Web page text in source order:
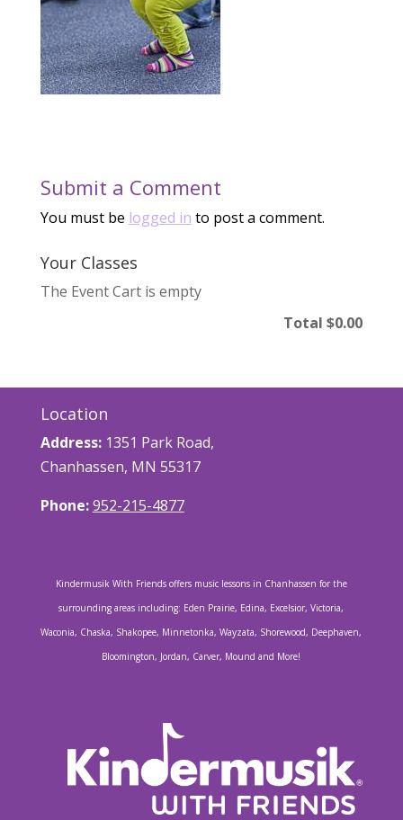
Submit a Comment
You must be logged in to post a comment.
Your Classes
The Event Cart is empty
Total $0.00
Location
Address:1351 Park Road,
Chanhassen, MN 55317
Phone:952-215-4877
Kindermusik With Friends offers music lessons in Chanhassen for the
surrounding areas including: Eden Prairie, Edina, Excelsior, Victoria,
Waconia, Chaska, Shakopee, Minnetonka, Wayzata, Shorewood, Deephaven,
Bloomington, Jordan, Carver, Mound and More!